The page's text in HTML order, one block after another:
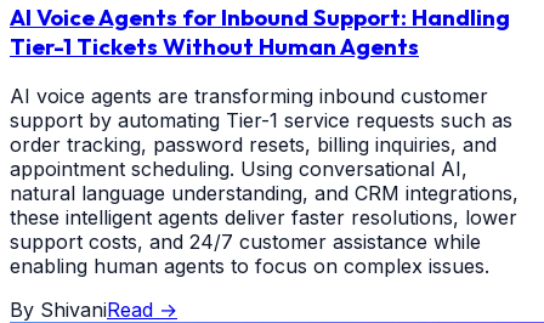
AI Voice Agents for Inbound Support: Handling
Tier-1 Tickets Without Human Agents
AI voice agents are transforming inbound customer
support by automating Tier-1 service requests such as
order tracking, password resets, billing inquiries, and
appointment scheduling. Using conversational AI,
natural language understanding, and CRM integrations,
these intelligent agents deliver faster resolutions, lower
support costs, and 24/7 customer assistance while
enabling human agents to focus on complex issues.
By ShivaniRead →